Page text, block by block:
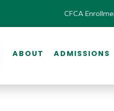
CFCA
ABOUT ADMISSIONS